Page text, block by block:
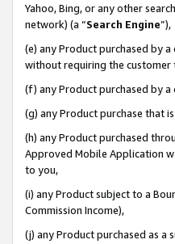
Yahoo, Bing, or any other
network) (a “Search Engine”),
(e) any Product purchased by
without requiring the customer
(f) any Product purchased by
(g) any Product purchase that
(h) any Product purchased
Approved Mobile Application
to you,
(i) any Product subject to a
Commission Income),
(j) any Product purchased as